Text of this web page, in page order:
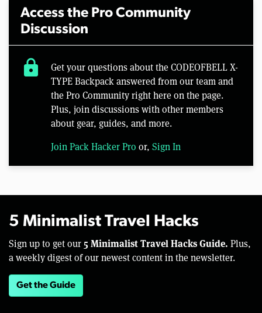
Access the Pro Community
Discussion
lock
Get your questions about the CODEOFBELL X-
TYPE Backpack answered from our team and
the Pro Community right here on the page.
Plus, join discussions with other members
about gear, guides, and more.
Join Pack Hacker Pro or, Sign In
5 Minimalist Travel Hacks
Sign up to get our 5 Minimalist Travel Hacks Guide. Plus,
a weekly digest of our newest content in the newsletter.
Get the Guide